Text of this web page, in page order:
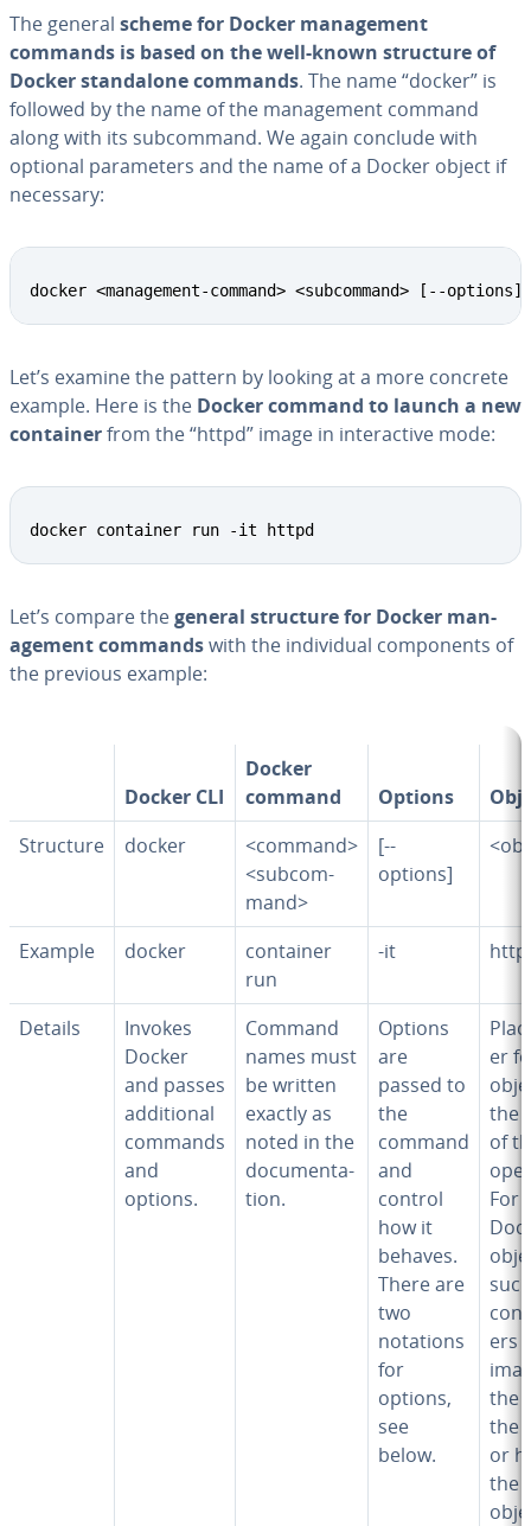
The general scheme for Docker man­age­ment
commands is based on the well-known structure of
Docker stand­alone commands. The name “docker” is
followed by the name of the man­age­ment command
along with its sub­com­mand. We again conclude with
optional pa­ra­me­ters and the name of a Docker object if
necessary:
docker <management-command> <subcommand> [--
Let’s examine the pattern by looking at a more concrete
example. Here is the Docker command to launch a new
containerfrom the “httpd” image in in­ter­ac­tive mode:
docker container run -it httpd
Let’s compare thegeneral structure for Docker man­
age­ment commandswith the in­di­vid­ual com­po­nents of
the previous example:
Docker CLI
Docker
command
Options
Structure
docker
<command>
<sub­com­
mand>
[--
options]
Example docker
container
run
-it
Details
Invokes
Docker
and passes
ad­di­tion­al
commands
and
options.
Command
names must
be written
exactly as
noted in the
doc­u­men­ta­
tion.
Options
are
passed to
the
command
and
control
how it
behaves.
There are
two
notations
for
options,
see
below.
er
the
of
For
ers
the
the
or
the